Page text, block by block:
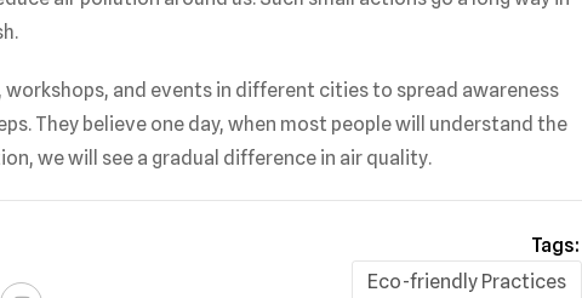
workshops, and events in different cities to spread awareness
They believe one day, when most people will understand the
we will see a gradual difference in air quality.
Tags:
Eco-friendly Practices